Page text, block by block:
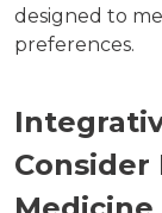
designed to
preferences.
Consider